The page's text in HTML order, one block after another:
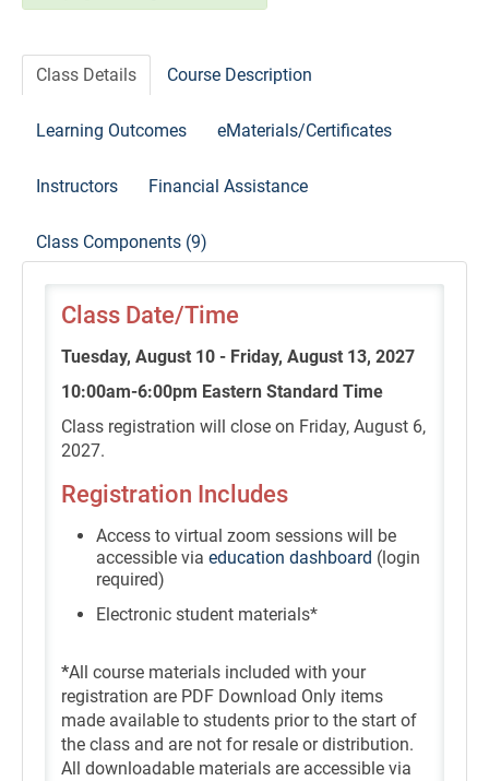
Class Details Course Description
Learning Outcomes eMaterials/Certificates
Instructors Financial Assistance
Class Components (9)
Class Date/Time
Tuesday, August 10 - Friday, August 13, 2027
10:00am-6:00pm Eastern Standard Time
Class registration will close on Friday, August 6,
2027.
Registration Includes
Access to virtual zoom sessions will be
accessible via education dashboard (login
required)
Electronic student materials*
*All course materials included with your
registration are PDF Download Only items
made available to students prior to the start of
the class and are not for resale or distribution.
All downloadable materials are accessible via